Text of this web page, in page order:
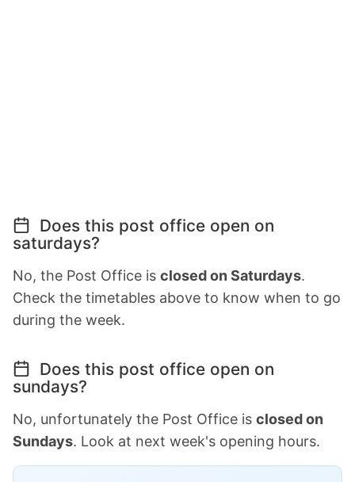
Does this post office open on
saturdays?
No, the Post Office is closed on Saturdays.
Check the timetables above to know when to go
during the week.
Does this post office open on
sundays?
No, unfortunately the Post Office is closed on
Sundays. Look at next week's opening hours.